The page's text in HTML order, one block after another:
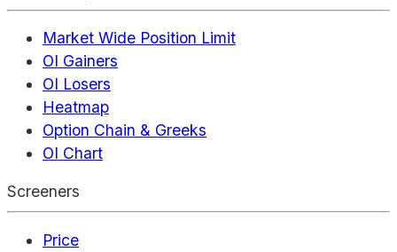
Market Wide Position Limit
OI Gainers
OI Losers
Heatmap
Option Chain & Greeks
OI Chart
Screeners
Price